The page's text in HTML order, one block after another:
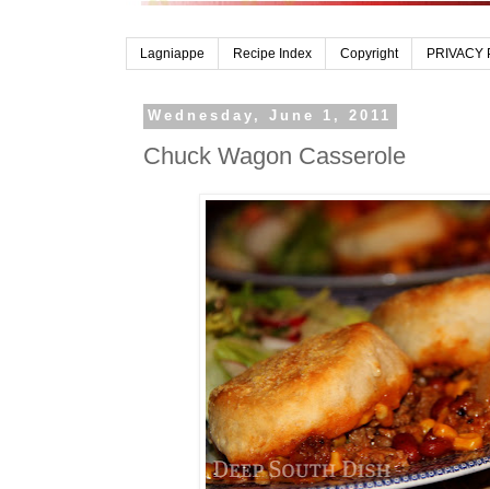
Lagniappe Recipe Index Copyright PRIVACY
Wednesday, June 1, 2011
Chuck Wagon Casserole